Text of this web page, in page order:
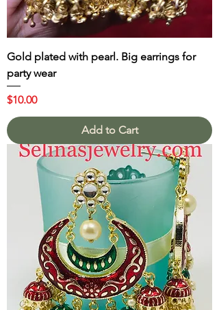
Gold plated with pearl. Big earrings for
party wear
Price
$10.00
Add to Cart